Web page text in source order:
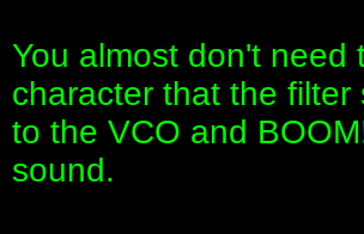
You almost don't need
character that the
to the VCO and
sound.